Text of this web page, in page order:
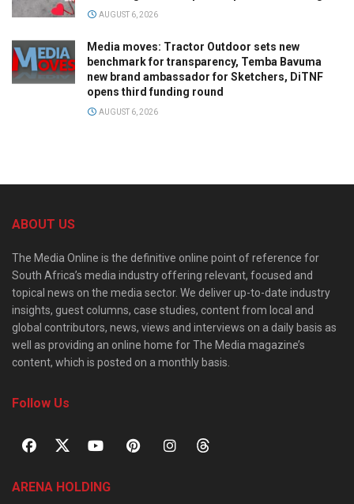
AUGUST 6, 2026
Media moves: Tractor Outdoor sets new
benchmark for transparency, Temba Bavuma
new brand ambassador for Sketchers, DiTNF
opens third funding round
AUGUST 6, 2026
ABOUT US
The Media Online is the definitive online point of reference for
South Africa’s media industry offering relevant, focused and
topical news on the media sector. We deliver up-to-date industry
insights, guest columns, case studies, content from local and
global contributors, news, views and interviews on a daily basis as
well as providing an online home for The Media magazine’s
content, which is posted on a monthly basis.
Follow Us
ARENA HOLDING